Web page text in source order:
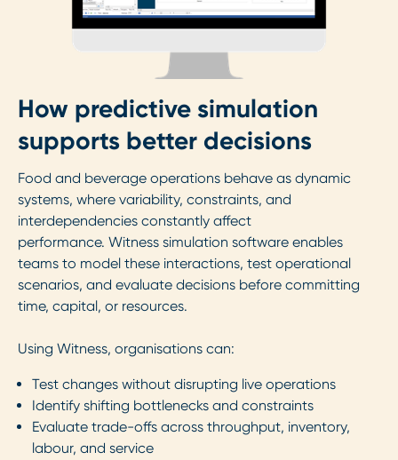
How predictive simulation
supports better decisions
Food and beverage operations behave as dynamic
systems, where variability, constraints, and
interdependencies constantly affect
performance. Witness simulation software enables
teams to model these interactions, test operational
scenarios, and evaluate decisions before committing
time, capital, or resources.
Using Witness, organisations can:
Test changes without disrupting live operations
Identify shifting bottlenecks and constraints
Evaluate trade-offs across throughput, inventory,
labour, and service